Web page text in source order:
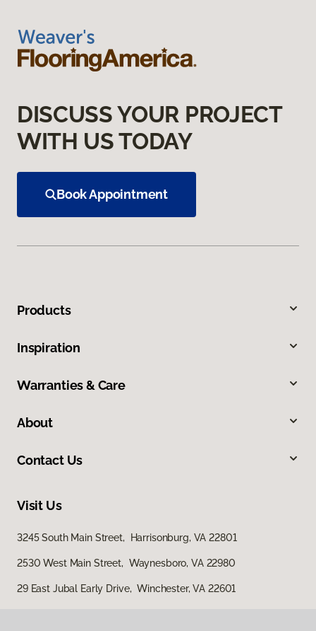
DISCUSS YOUR PROJECT
WITH US TODAY
Book Appointment
Products
Inspiration
Warranties & Care
About
Contact Us
Visit Us
3245 South Main Street, Harrisonburg, VA 22801
2530 West Main Street, Waynesboro, VA 22980
29 East Jubal Early Drive, Winchester, VA 22601